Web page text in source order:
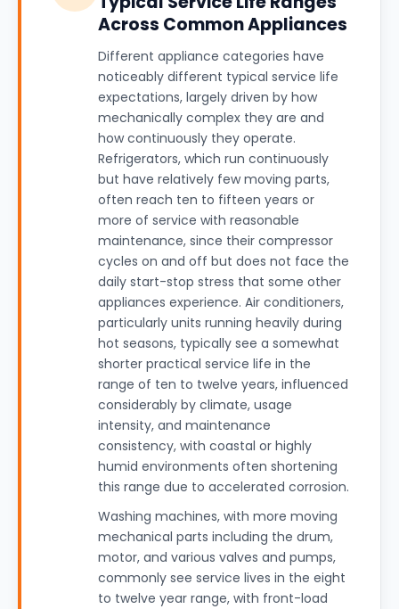
Across Common Appliances
Different appliance categories have
noticeably different typical service life
expectations, largely driven by how
mechanically complex they are and
how continuously they operate.
Refrigerators, which run continuously
but have relatively few moving parts,
often reach ten to fifteen years or
more of service with reasonable
maintenance, since their compressor
cycles on and off but does not face the
daily start-stop stress that some other
appliances experience. Air conditioners,
particularly units running heavily during
hot seasons, typically see a somewhat
shorter practical service life in the
range of ten to twelve years, influenced
considerably by climate, usage
intensity, and maintenance
consistency, with coastal or highly
humid environments often shortening
this range due to accelerated corrosion.
Washing machines, with more moving
mechanical parts including the drum,
motor, and various valves and pumps,
commonly see service lives in the eight
to twelve year range, with front-load